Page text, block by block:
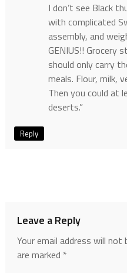
I don’t see Black
with complicated
assembly, and
GENIUS!! Grocery
should only carry
meals. Flour, milk,
Then you could at
deserts.”
Reply
Leave a Reply
Your email address will not
are marked *